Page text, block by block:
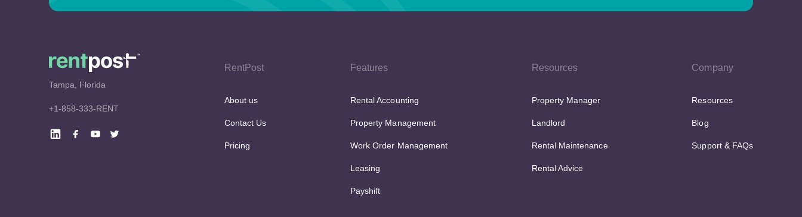
Tampa, Florida
+1-858-333-RENT
RentPost
About us
Contact Us
Pricing
Features
Rental Accounting
Property Management
Work Order Management
Leasing
Payshift
Resources
Property Manager
Landlord
Rental Maintenance
Rental Advice
Company
Resources
Blog
Support & FAQs